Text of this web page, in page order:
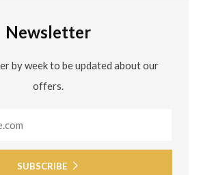
Newsletter
by week to be updated about our
offers.
SUBSCRIBE